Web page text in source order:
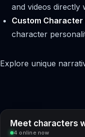
and videos directly
Custom
character
Explore unique
Meet characters
4 online now